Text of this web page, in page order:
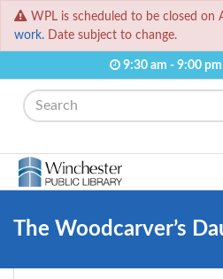
WPL is scheduled to be closed on
work. Date subject to change.
9:30 am - 9:00
Search
The Woodcarver’s